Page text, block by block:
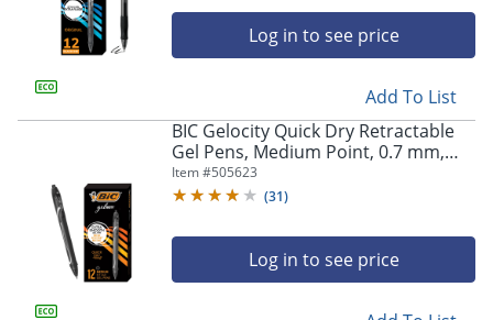
submenu
previous
main
menu.
Log in to see price
Add To List
BIC Gelocity Quick Dry Retractable
Gel Pens, Medium Point, 0.7 mm,
Black Barrel, Black Ink, Pack Of 12
Item #505623
(31)
Log in to see price